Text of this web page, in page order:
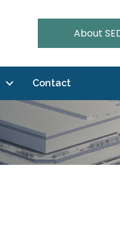
About
Contact